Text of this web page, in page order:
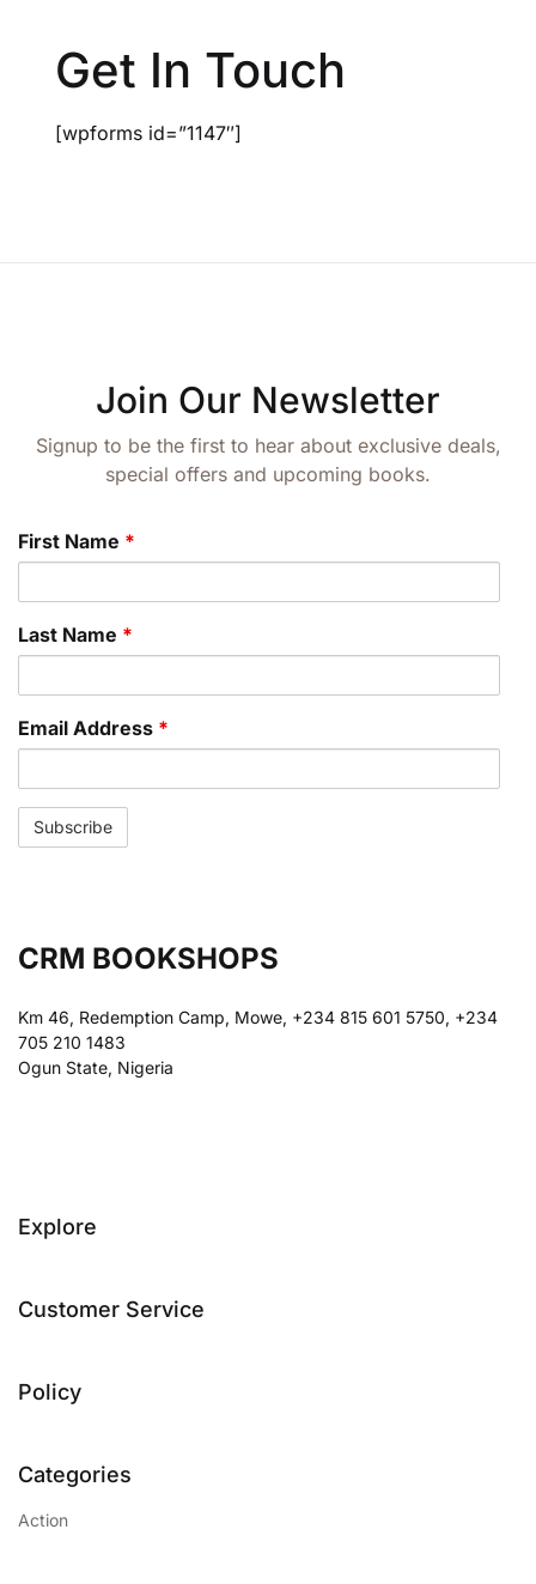
Get In Touch
[wpforms id=”1147″]
Join Our Newsletter
Signup to be the first to hear about exclusive deals,
special offers and upcoming books.
First Name *
Last Name *
Email Address *
CRM BOOKSHOPS
Km 46, Redemption Camp, Mowe, +234 815 601 5750, +234
705 210 1483
Ogun State, Nigeria
Explore
Customer Service
Policy
Categories
Action